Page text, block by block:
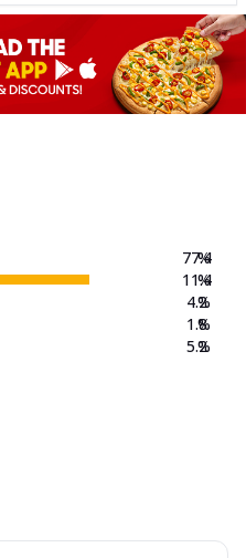
77.4
11.4
4.2
1.8
5.2
%
%
%
%
%